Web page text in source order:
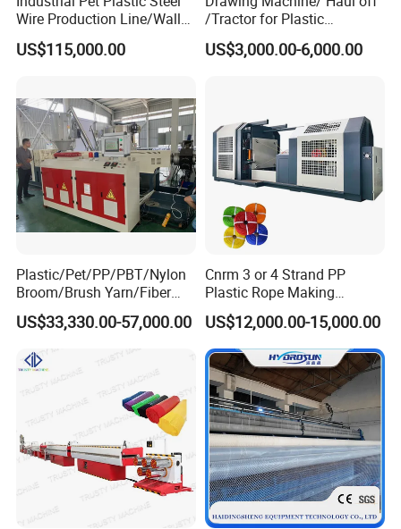
Wire Production Line/Wall
Threading Wire Extruder
Machine
US$115,000.00
/Tractor for Plastic
Pipe/Profile/Board/Sheet
US$3,000.00-6,000.00
Plastic/Pet/PP/PBT/Nylon
Broom/Brush Yarn/Fiber
Monofilament
Articial/Synthetic
Mat/Grass Production/Line
Extrusion/Machine
US$33,330.00-57,000.00
Cnrm 3 or 4 Strand PP
Plastic Rope Making
Machine Rope Twisting
Machine Maquina PARA
Hacer Cuerdas De Plstico
Machine Corde En Plastique
US$12,000.00-15,000.00